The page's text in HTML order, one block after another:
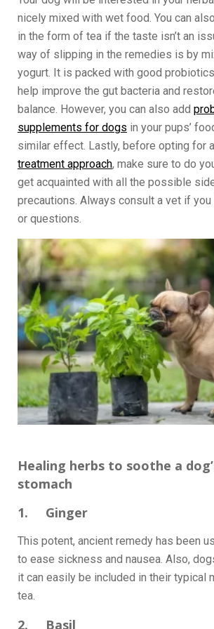
nicely mixed with wet food. You can
in the form of tea if the taste isn’t an
way of slipping in the remedies is by
yogurt. It is packed with good
help improve the gut bacteria and
balance. However, you can also add
supplements for dogs in your pups’
similar effect. Lastly, before opting for a
treatment approach, make sure to do
get acquainted with all the possible
precautions. Always consult a vet if you
or questions.
Healing herbs to soothe a
stomach
1. Ginger
This potent, ancient remedy has been
to ease sickness and nausea. Also,
it can easily be included in their typical
tea.
2. Basil